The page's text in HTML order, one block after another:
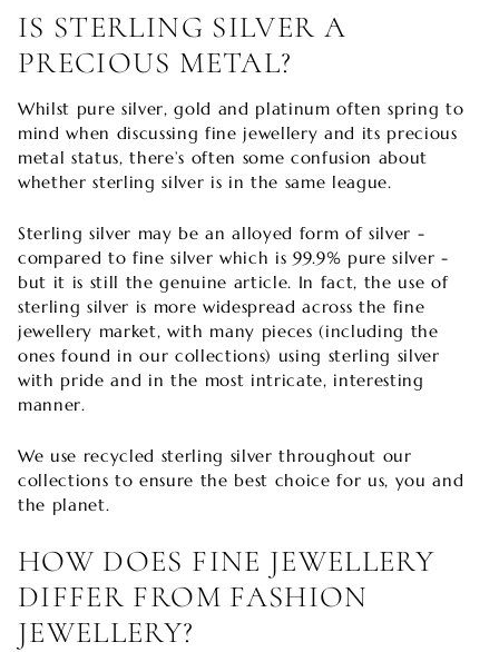
IS STERLING SILVER A
PRECIOUS METAL?
Whilst pure silver, gold and platinum often spring to
mind when discussing fine jewellery and its precious
metal status, there’s often some confusion about
whether sterling silver is in the same league.
Sterling silver may be an alloyed form of silver -
compared to fine silver which is 99.9% pure silver -
but it is still the genuine article. In fact, the use of
sterling silver is more widespread across the fine
jewellery market, with many pieces (including the
ones found in our collections) using sterling silver
with pride and in the most intricate, interesting
manner.
We use recycled sterling silver throughout our
collections to ensure the best choice for us, you and
the planet.
HOW DOES FINE JEWELLERY
DIFFER FROM FASHION
JEWELLERY?